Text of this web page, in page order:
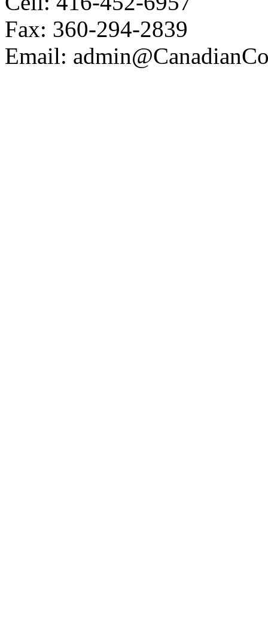
Fax: 360-294-2839
Email: